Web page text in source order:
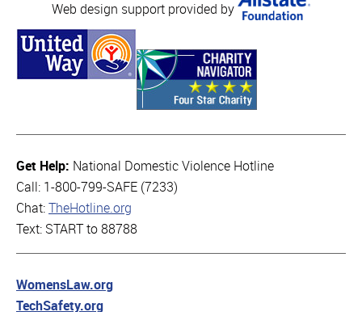
Web design support provided by
Get Help: National Domestic Violence Hotline
Call: 1-800-799-SAFE (7233)
Chat: TheHotline.org
Text: START to 88788
WomensLaw.org
TechSafety.org